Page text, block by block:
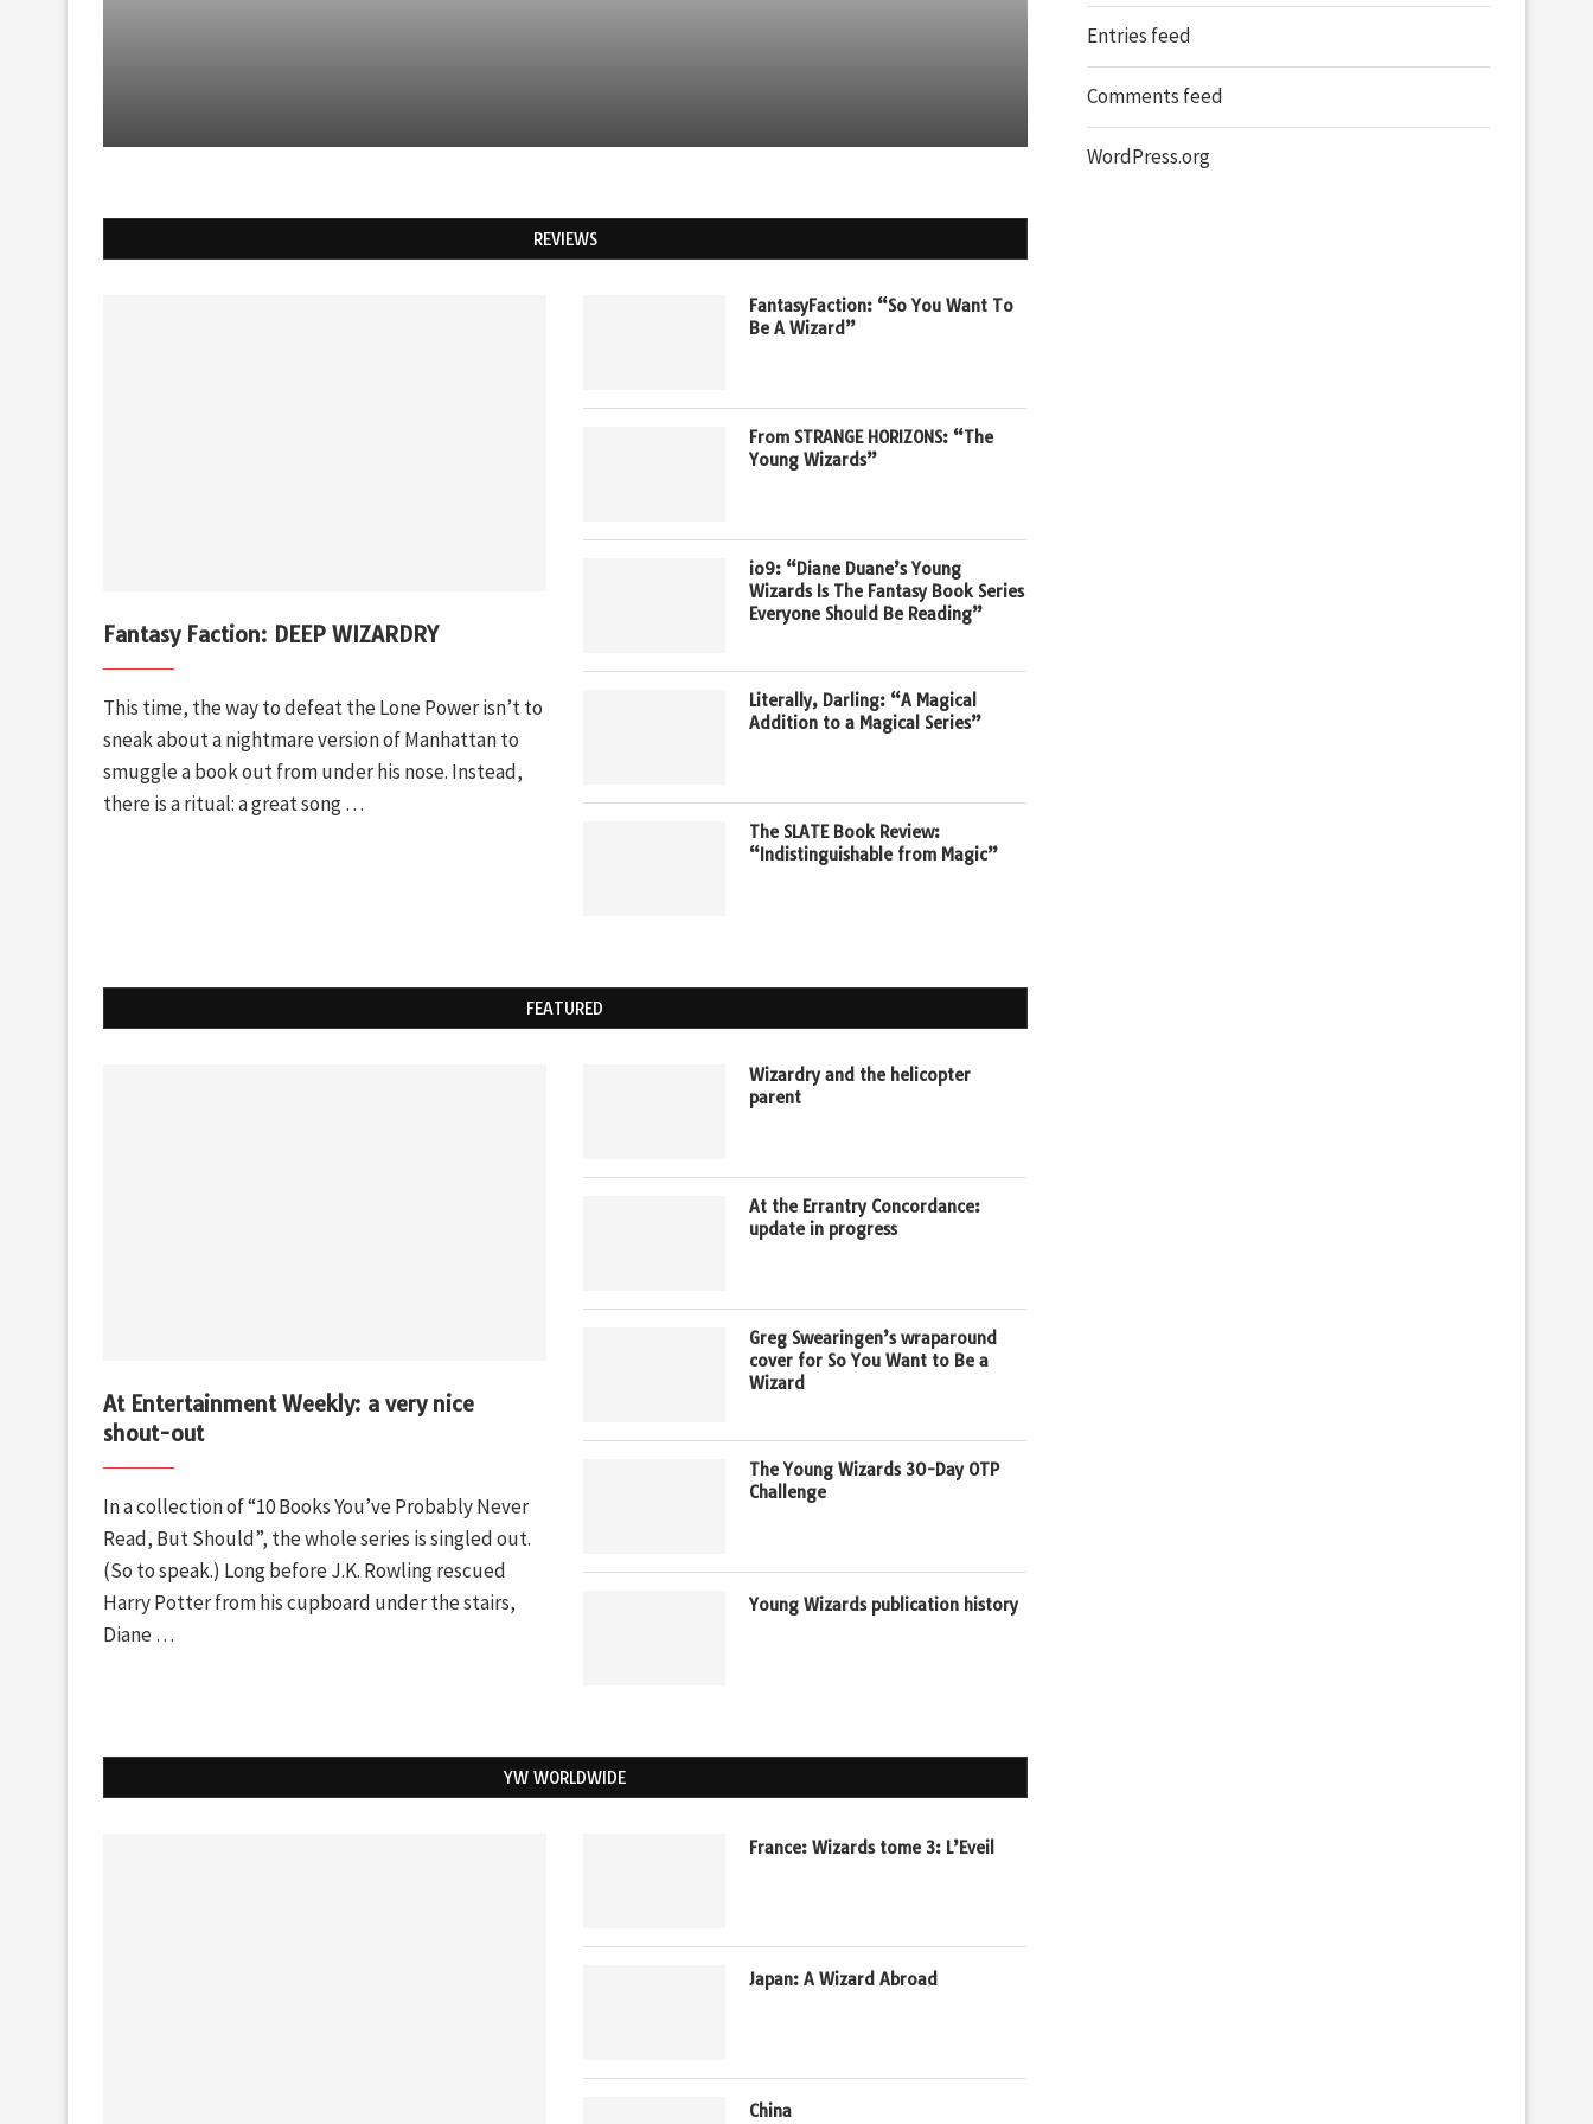
REVIEWS
Fantasy Faction: DEEP WIZARDRY
This time, the way to defeat the Lone Power isn’t to
sneak about a nightmare version of Manhattan to
smuggle a book out from under his nose. Instead,
there is a ritual: a great song …
FantasyFaction: “So You Want To
Be A Wizard”
From STRANGE HORIZONS: “The
Young Wizards”
io9: “Diane Duane’s Young
Wizards Is The Fantasy Book Series
Everyone Should Be Reading”
Literally, Darling: “A Magical
Addition to a Magical Series”
The SLATE Book Review:
“Indistinguishable from Magic”
FEATURED
At Entertainment Weekly: a very nice
shout-out
In a collection of “10 Books You’ve Probably Never
Read, But Should”, the whole series is singled out.
(So to speak.) Long before J.K. Rowling rescued
Harry Potter from his cupboard under the stairs,
Diane …
Wizardry and the helicopter
parent
At the Errantry Concordance:
update in progress
Greg Swearingen’s wraparound
cover for So You Want to Be a
Wizard
The Young Wizards 30-Day OTP
Challenge
Young Wizards publication history
YW WORLDWIDE
France: Wizards tome 3: L’Eveil
Japan: A Wizard Abroad
China
Entries feed
Comments feed
WordPress.org